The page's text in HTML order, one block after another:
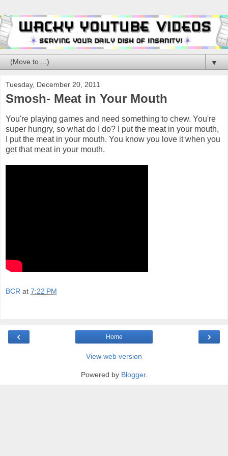
▼
Tuesday, December 20, 2011
Smosh- Meat in Your Mouth
You're playing games and need something to chew. You're
super hungry, so what do I do? I put the meat in your mouth,
I put the meat in your mouth. You know you love it when you
get that meat in your mouth.
BCR at 7:22 PM
‹ ›
Home
View web version
Powered by Blogger.